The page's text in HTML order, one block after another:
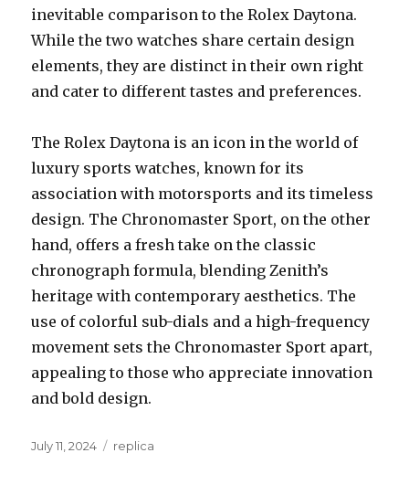
inevitable comparison to the Rolex Daytona.
While the two watches share certain design
elements, they are distinct in their own right
and cater to different tastes and preferences.
The Rolex Daytona is an icon in the world of
luxury sports watches, known for its
association with motorsports and its timeless
design. The Chronomaster Sport, on the other
hand, offers a fresh take on the classic
chronograph formula, blending Zenith’s
heritage with contemporary aesthetics. The
use of colorful sub-dials and a high-frequency
movement sets the Chronomaster Sport apart,
appealing to those who appreciate innovation
and bold design.
Posted
July 11, 2024 Categories
replica